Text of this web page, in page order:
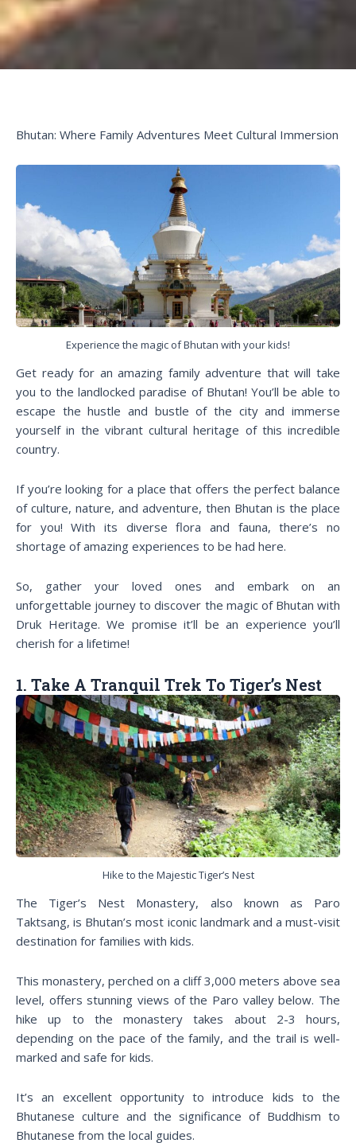
Bhutan: Where Family Adventures Meet Cultural Immersion
Experience the magic of Bhutan with your kids!
Get ready for an amazing family adventure that will take
you to the landlocked paradise of Bhutan! You’ll be able to
escape the hustle and bustle of the city and immerse
yourself in the vibrant cultural heritage of this incredible
country.
If you’re looking for a place that offers the perfect balance
of culture, nature, and adventure, then Bhutan is the place
for you! With its diverse flora and fauna, there’s no
shortage of amazing experiences to be had here.
So, gather your loved ones and embark on an
unforgettable journey to discover the magic of Bhutan with
Druk Heritage. We promise it’ll be an experience you’ll
cherish for a lifetime!
1. Take A Tranquil Trek To Tiger’s Nest
Hike to the Majestic Tiger’s Nest
The Tiger’s Nest Monastery, also known as Paro
Taktsang, is Bhutan’s most iconic landmark and a must-visit
destination for families with kids.
This monastery, perched on a cliff 3,000 meters above sea
level, offers stunning views of the Paro valley below. The
hike up to the monastery takes about 2-3 hours,
depending on the pace of the family, and the trail is well-
marked and safe for kids.
It’s an excellent opportunity to introduce kids to the
Bhutanese culture and the significance of Buddhism to
Bhutanese from the local guides.